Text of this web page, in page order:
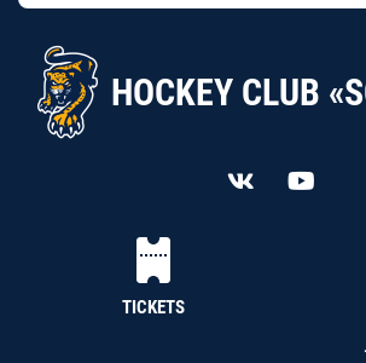
HOCKEY CLUB
TICKETS